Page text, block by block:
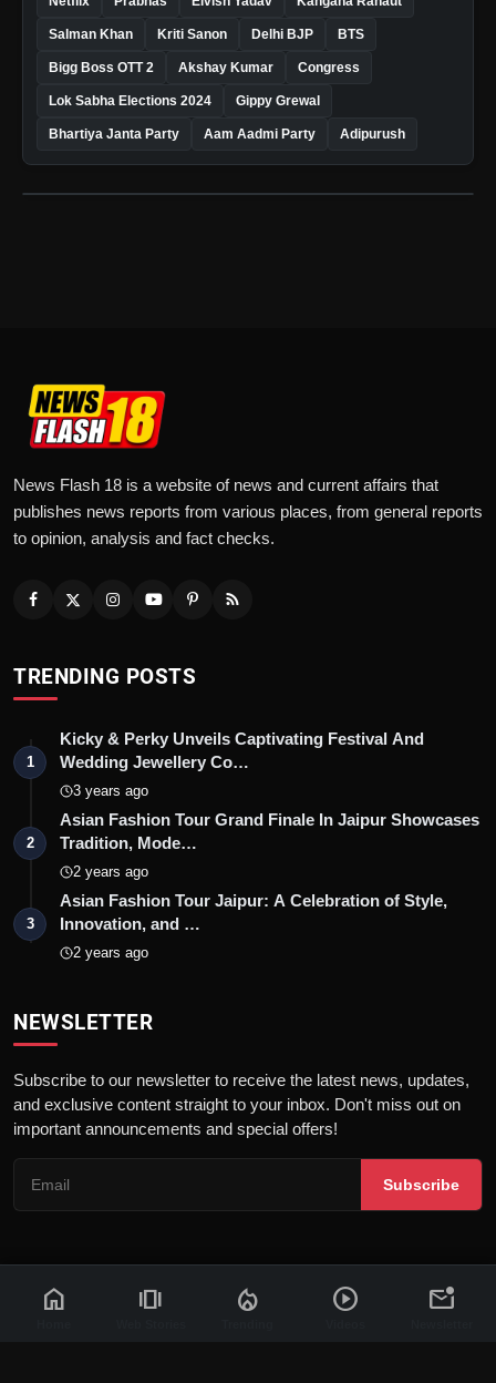
Salman Khan Kriti Sanon Delhi BJP BTS
Bigg Boss OTT 2 Akshay Kumar Congress
Lok Sabha Elections 2024 Gippy Grewal
Bhartiya Janta Party Aam Aadmi Party Adipurush
News Flash 18 is a website of news and current affairs that
publishes news reports from various places, from general reports
to opinion, analysis and fact checks.
TRENDING POSTS
1
Kicky & Perky Unveils Captivating Festival And
Wedding Jewellery Co…
3 years ago
2
Asian Fashion Tour Grand Finale In Jaipur Showcases
Tradition, Mode…
2 years ago
3
Asian Fashion Tour Jaipur: A Celebration of Style,
Innovation, and …
2 years ago
NEWSLETTER
Subscribe to our newsletter to receive the latest news, updates,
and exclusive content straight to your inbox. Don't miss out on
important announcements and special offers!
Subscribe
© 2026 News Flash 18 | All rights reserved. | FWS
home amp_stories local_fire_department play_circle mark_email_unread